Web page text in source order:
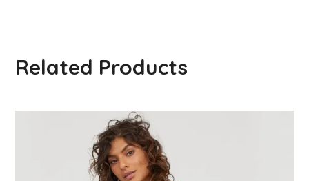
Related Products